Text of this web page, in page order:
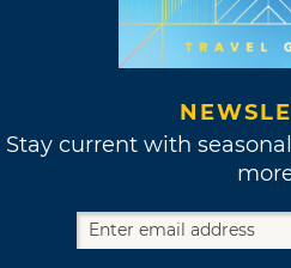
Stay current with